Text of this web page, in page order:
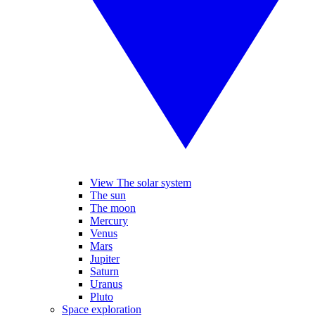
View The solar system
The sun
The moon
Mercury
Venus
Mars
Jupiter
Saturn
Uranus
Pluto
Space exploration